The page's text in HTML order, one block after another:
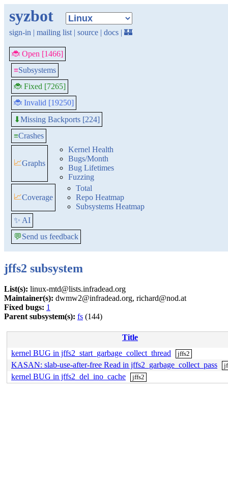
syzbot
sign-in | mailing list | source | docs | 🏰
🐞 Open [1466]
≡Subsystems
🐞 Fixed [7265]
🐞 Invalid [19250]
⬇Missing Backports [224]
≡Crashes
📈Graphs
Kernel Health
Bugs/Month
Bug Lifetimes
Fuzzing
📈Coverage
Total
Repo Heatmap
Subsystems Heatmap
✨ AI
💬Send us feedback
jffs2 subsystem
List(s): linux-mtd@lists.infradead.org
Maintainer(s): dwmw2@infradead.org, richard@nod.at
Fixed bugs: 1
Parent subsystem(s): fs (144)
Title
kernel BUG in jffs2_start_garbage_collect_thread
jffs2
KASAN: slab-use-after-free Read in jffs2_garbage_collect_pass
kernel BUG in jffs2_del_ino_cache jffs2